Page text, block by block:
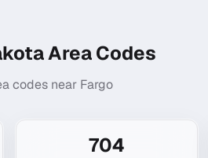
Area Codes
codes near Fargo
704